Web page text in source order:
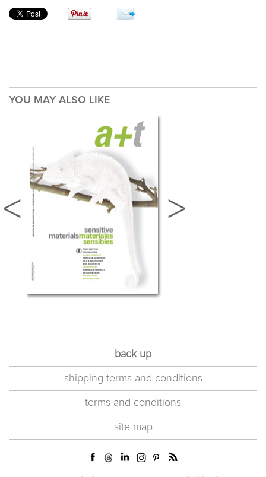
YOU MAY ALSO LIKE
back up
shipping terms and conditions
terms and conditions
site map